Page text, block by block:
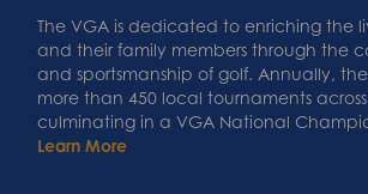
The VGA is dedicated to enriching the
and their family members through the
and sportsmanship of golf. Annually,
more than 450 local tournaments
culminating in a VGA National
Learn More